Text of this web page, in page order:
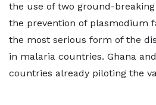
the use of two ground-
the prevention of plasmodium
the most serious form of the
in malaria countries. Ghana
countries already piloting the